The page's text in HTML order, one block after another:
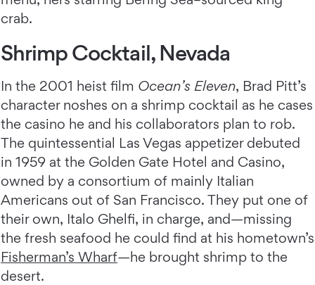
crab.
Shrimp Cocktail, Nevada
In the 2001 heist film Ocean’s Eleven, Brad Pitt’s
character noshes on a shrimp cocktail as he cases
the casino he and his collaborators plan to rob.
The quintessential Las Vegas appetizer debuted
in 1959 at the Golden Gate Hotel and Casino,
owned by a consortium of mainly Italian
Americans out of San Francisco. They put one of
their own, Italo Ghelfi, in charge, and—missing
the fresh seafood he could find at his hometown’s
Fisherman’s Wharf—he brought shrimp to the
desert.